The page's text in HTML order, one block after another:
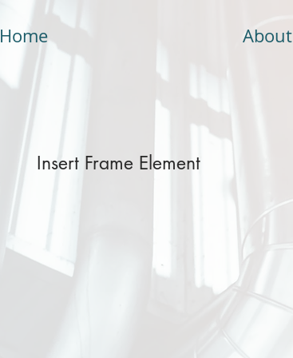
Home About
Insert Frame Element